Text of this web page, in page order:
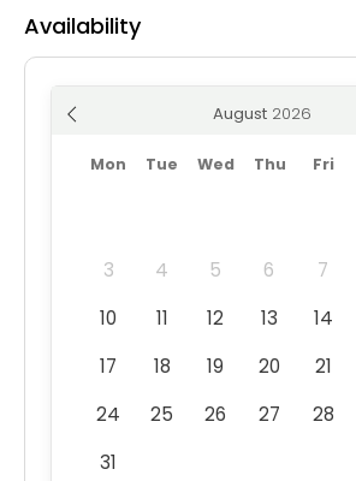
Availability
August
Mon Tue Wed Thu Fri
3
4 5 6 7
10
11 12 13 14
17
18 19 20 21
24
25 26 27 28
31